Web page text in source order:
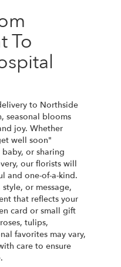
To
to Northside
seasonal blooms
joy. Whether
well soon"
or sharing
our florists will
and one-of-a-kind.
or message,
that reflects your
card or small gift
tulips,
favorites may vary,
care to ensure